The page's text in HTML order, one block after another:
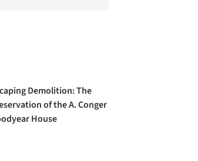
Demolition: The
of the A. Conger
House